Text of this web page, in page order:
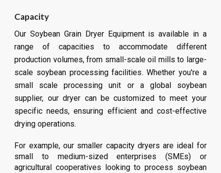
Capacity
Our Soybean Grain Dryer Equipment is available in a
range of capacities to accommodate different
production volumes, from small-scale oil mills to large-
scale soybean processing facilities. Whether you're a
small scale processing unit or a global soybean
supplier, our dryer can be customized to meet your
specific needs, ensuring efficient and cost-effective
drying operations.
For example, our smaller capacity dryers are ideal for
small to medium-sized enterprises (SMEs) or
agricultural cooperatives looking to process soybean